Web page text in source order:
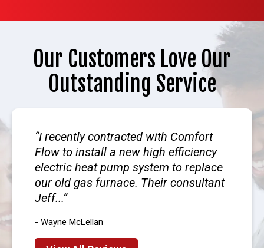
Our Customers Love Our
Outstanding Service
I recently contracted with Comfort
Flow to install a new high efficiency
electric heat pump system to replace
our old gas furnace. Their consultant
Jeff...
- Wayne McLellan